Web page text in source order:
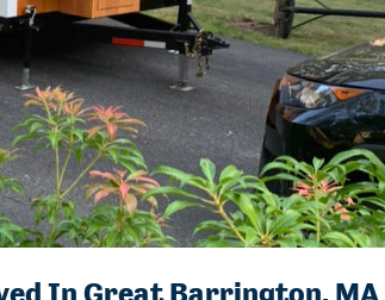
In Great Barrington, MA